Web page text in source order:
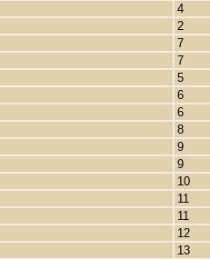
4
2
7
7
5
6
6
8
9
9
10
11
11
12
13